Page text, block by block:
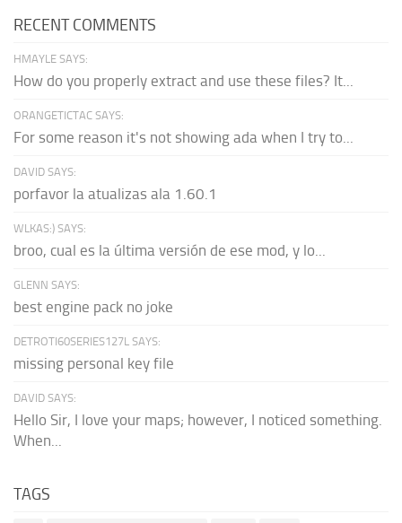
RECENT COMMENTS
HMAYLE SAYS:
How do you properly extract and use these files? It...
ORANGETICTAC SAYS:
For some reason it's not showing ada when I try to...
DAVID SAYS:
porfavor la atualizas ala 1.60.1
WLKAS:) SAYS:
broo, cual es la última versión de ese mod, y lo...
GLENN SAYS:
best engine pack no joke
DETROTI60SERIES127L SAYS:
missing personal key file
DAVID SAYS:
Hello Sir, I love your maps; however, I noticed something.
When...
TAGS